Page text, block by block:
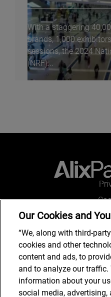
With a staggering
brands, 1,000
sessions, the 2024
(NRF)...
Legal
Our Cookies and
“We, along with third-
cookies and other
content and ads, to
and to analyze our traffic.
information about your
social media,